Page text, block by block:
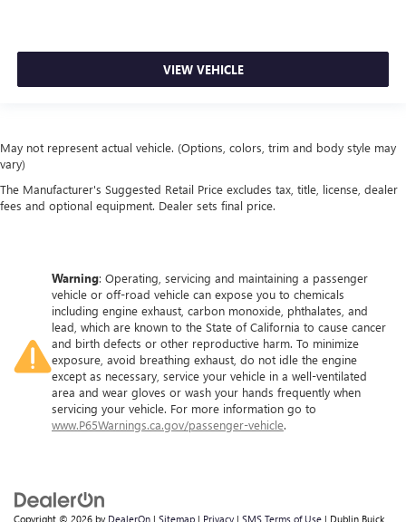
VIEW VEHICLE
May not represent actual vehicle. (Options, colors, trim and body style may
vary)
The Manufacturer's Suggested Retail Price excludes tax, title, license, dealer
fees and optional equipment. Dealer sets final price.
Warning: Operating, servicing and maintaining a passenger
vehicle or off-road vehicle can expose you to chemicals
including engine exhaust, carbon monoxide, phthalates, and
lead, which are known to the State of California to cause cancer
and birth defects or other reproductive harm. To minimize
exposure, avoid breathing exhaust, do not idle the engine
except as necessary, service your vehicle in a well-ventilated
area and wear gloves or wash your hands frequently when
servicing your vehicle. For more information go to
www.P65Warnings.ca.gov/passenger-vehicle.
Copyright © 2026 by DealerOn | Sitemap | Privacy | SMS Terms of Use | Dublin Buick